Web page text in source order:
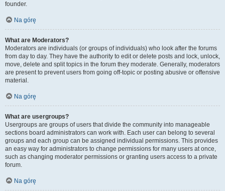
founder.
Na górę
What are Moderators?
Moderators are individuals (or groups of individuals) who look after the forums
from day to day. They have the authority to edit or delete posts and lock, unlock,
move, delete and split topics in the forum they moderate. Generally, moderators
are present to prevent users from going off-topic or posting abusive or offensive
material.
Na górę
What are usergroups?
Usergroups are groups of users that divide the community into manageable
sections board administrators can work with. Each user can belong to several
groups and each group can be assigned individual permissions. This provides
an easy way for administrators to change permissions for many users at once,
such as changing moderator permissions or granting users access to a private
forum.
Na górę